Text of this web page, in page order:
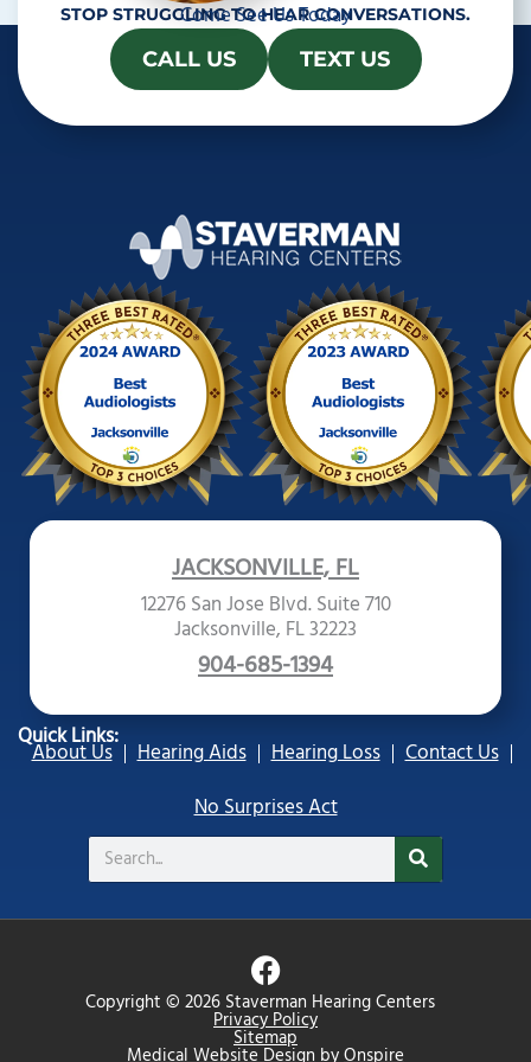
STOP STRUGGLING TO HEAR CONVERSATIONS.
Come See Us Today
CALL US TEXT US
JACKSONVILLE, FL
12276 San Jose Blvd. Suite 710
Jacksonville, FL 32223
904-685-1394
Quick Links:
About Us Hearing Aids Hearing Loss
Contact Us
No Surprises Act
Search
Copyright © 2026 Staverman Hearing Centers
Privacy Policy
Sitemap
Medical Website Design byOnspire
F
a
c